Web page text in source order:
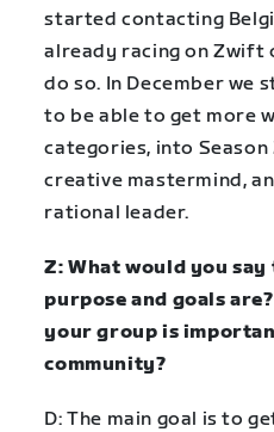
started contacting
already racing on
do so. In December we
to be able to get more
categories, into Season
creative mastermind,
rational leader.
Z: What would you say
purpose and goals
your group is
community?
D: The main goal is to